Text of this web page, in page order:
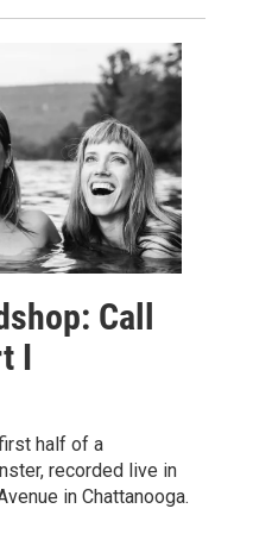
Call
I
half of a
recorded live in
in Chattanooga.